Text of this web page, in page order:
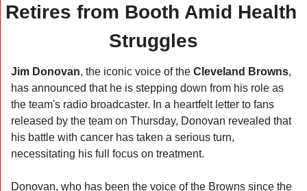
Retires from Booth Amid Health
Struggles
Jim Donovan, the iconic voice of the Cleveland Browns,
has announced that he is stepping down from his role as
the team's radio broadcaster. In a heartfelt letter to fans
released by the team on Thursday, Donovan revealed that
his battle with cancer has taken a serious turn,
necessitating his full focus on treatment.
Donovan, who has been the voice of the Browns since the